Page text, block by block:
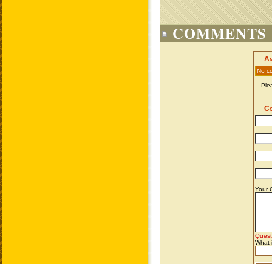
COMMENTS